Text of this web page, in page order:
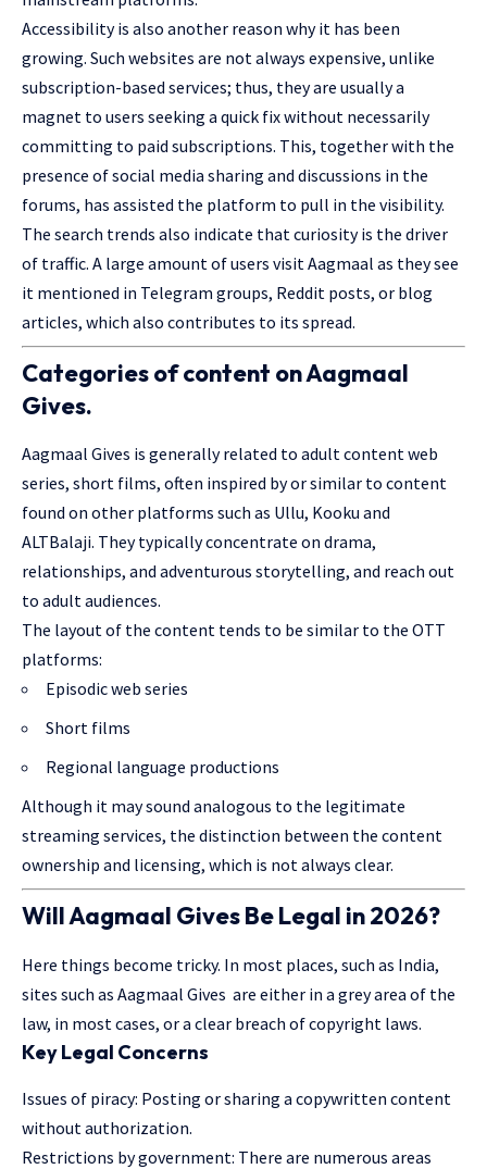
Accessibility is also another reason why it has been
growing. Such websites are not always expensive, unlike
subscription-based services; thus, they are usually a
magnet to users seeking a quick fix without necessarily
committing to paid subscriptions. This, together with the
presence of social media sharing and discussions in the
forums, has assisted the platform to pull in the visibility.
The search trends also indicate that curiosity is the driver
of traffic. A large amount of users visit Aagmaal as they see
it mentioned in Telegram groups, Reddit posts, or blog
articles, which also contributes to its spread.
Categories of content on Aagmaal
Gives.
Aagmaal Gives is generally related to adult content web
series, short films, often inspired by or similar to content
found on other platforms such as Ullu, Kooku and
ALTBalaji. They typically concentrate on drama,
relationships, and adventurous storytelling, and reach out
to adult audiences.
The layout of the content tends to be similar to the OTT
platforms:
Episodic web series
Short films
Regional language productions
Although it may sound analogous to the legitimate
streaming services, the distinction between the content
ownership and licensing, which is not always clear.
Will Aagmaal Gives Be Legal in 2026?
Here things become tricky. In most places, such as India,
sites such as Aagmaal Gives are either in a grey area of the
law, in most cases, or a clear breach of copyright laws.
Key Legal Concerns
Issues of piracy: Posting or sharing a copywritten content
without authorization.
Restrictions by government: There are numerous areas